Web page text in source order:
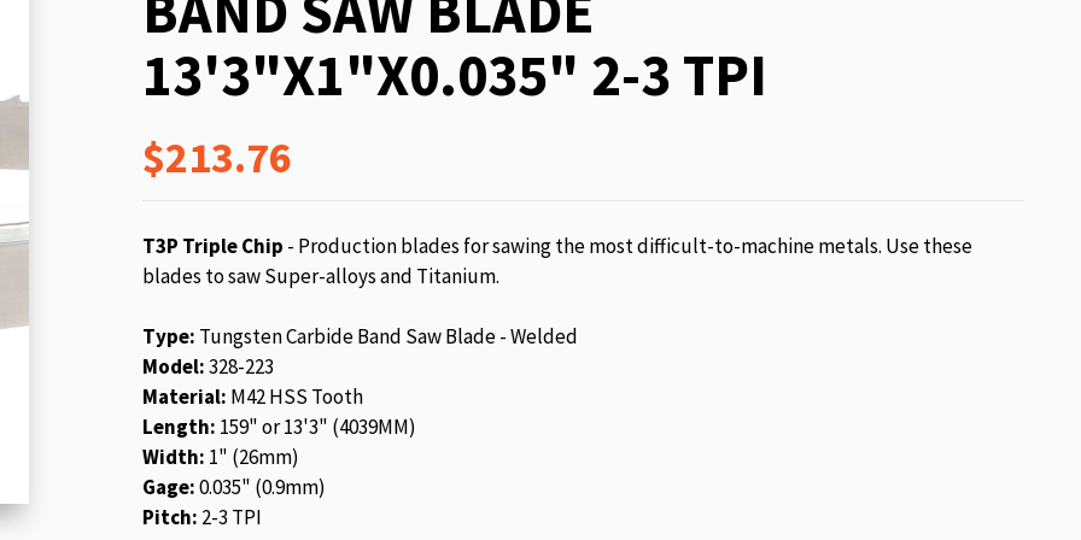
13'3"X1"X0.035" 2-3 TPI
$213.76
T3P Triple Chip - Production blades for sawing the most difficult-to-machine metals. Use these
blades to saw Super-alloys and Titanium.
Type: Tungsten Carbide Band Saw Blade - Welded
Model:328-223
Material: M42 HSS Tooth
Length: 159" or 13'3" (4039MM)
Width: 1" (26mm)
Gage:0.035" (0.9mm)
Pitch: 2-3 TPI